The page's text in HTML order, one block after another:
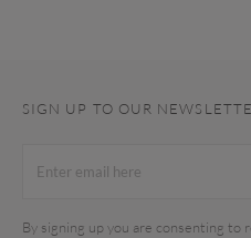
SIGN UP TO OUR
By signing up you are consenting to